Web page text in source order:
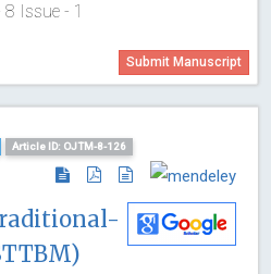
Issue - 1
Submit Manuscript
Article ID: OJTM-8-126